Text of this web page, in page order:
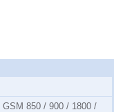
GSM 850 / 900 / 1800 /